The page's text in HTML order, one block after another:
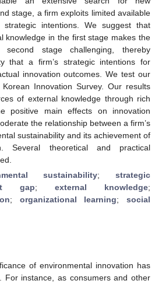
stage, a firm exploits limited available
intentions. We suggest that
knowledge in the first stage makes the
stage challenging, thereby
that a firm’s strategic intentions for
innovation outcomes. We test our
Innovation Survey. Our results
of external knowledge through rich
positive main effects on innovation
the relationship between a firm’s
sustainability and its achievement of
Several theoretical and practical
sustainability;strategic
gap; external knowledge;
; organizational learning; social
of environmental innovation has
For instance, as consumers and other